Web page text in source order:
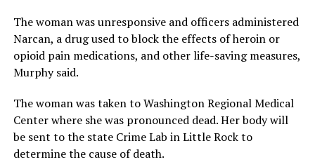
The woman was unresponsive and officers administered
Narcan, a drug used to block the effects of heroin or
opioid pain medications, and other life-saving measures,
Murphy said.
The woman was taken to Washington Regional Medical
Center where she was pronounced dead. Her body will
be sent to the state Crime Lab in Little Rock to
determine the cause of death.